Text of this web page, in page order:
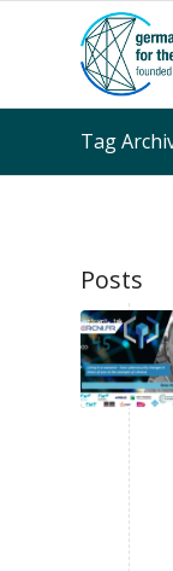
Tag
Posts